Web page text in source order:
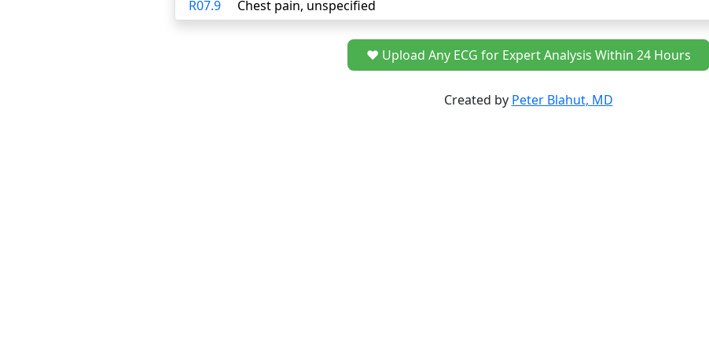
R07.9
Chest pain, unspecified
❤️ Upload Any ECG for Expert Analysis Within 24 Hours
Created by Peter Blahut, MD